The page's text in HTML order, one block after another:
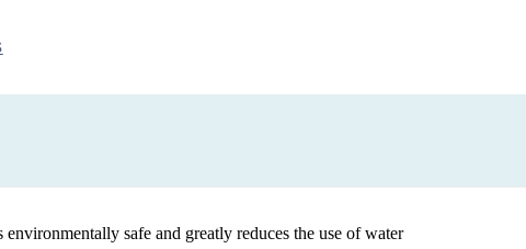
safe and greatly reduces the use of water